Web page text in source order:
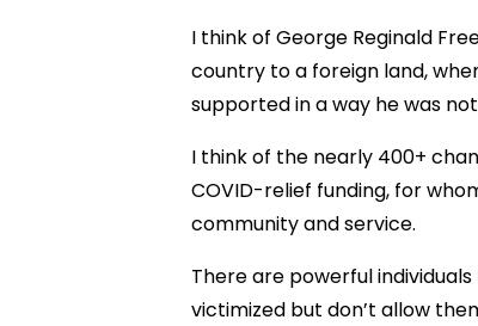
I think of George Reginald
country to a foreign land,
supported in a way he was
I think of the nearly 400+
COVID-relief funding, for
community and service.
There are powerful
victimized but don’t allow